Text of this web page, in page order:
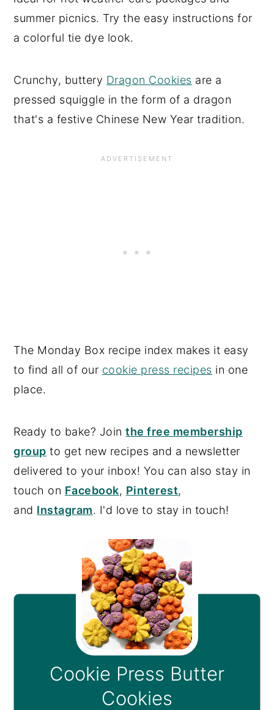
summer picnics. Try the easy instructions for
a colorful tie dye look.
Crunchy, buttery Dragon Cookies are a
pressed squiggle in the form of a dragon
that's a festive Chinese New Year tradition.
The Monday Box recipe index makes it easy
to find all of our cookie press recipes in one
place.
Ready to bake? Jointhe free membership
group to get new recipes and a newsletter
delivered to your inbox! You can also stay in
touch on Facebook, Pinterest,
and Instagram. I'd love to stay in touch!
Cookie Press Butter
Cookies